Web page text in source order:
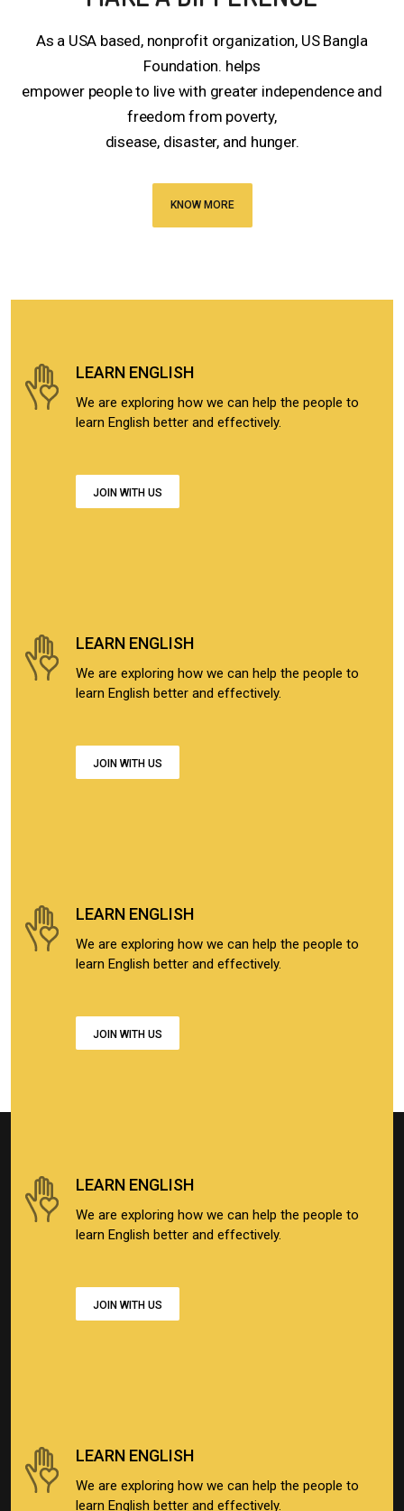
As a USA based, nonprofit organization, US Bangla
Foundation. helps
empower people to live with greater independence and
freedom from poverty,
disease, disaster, and hunger.
KNOW MORE
LEARN ENGLISH
We are exploring how we can help the people to
learn English better and effectively.
JOIN WITH US
LEARN ENGLISH
We are exploring how we can help the people to
learn English better and effectively.
JOIN WITH US
LEARN ENGLISH
We are exploring how we can help the people to
learn English better and effectively.
JOIN WITH US
LEARN ENGLISH
We are exploring how we can help the people to
learn English better and effectively.
JOIN WITH US
LEARN ENGLISH
We are exploring how we can help the people to
learn English better and effectively.